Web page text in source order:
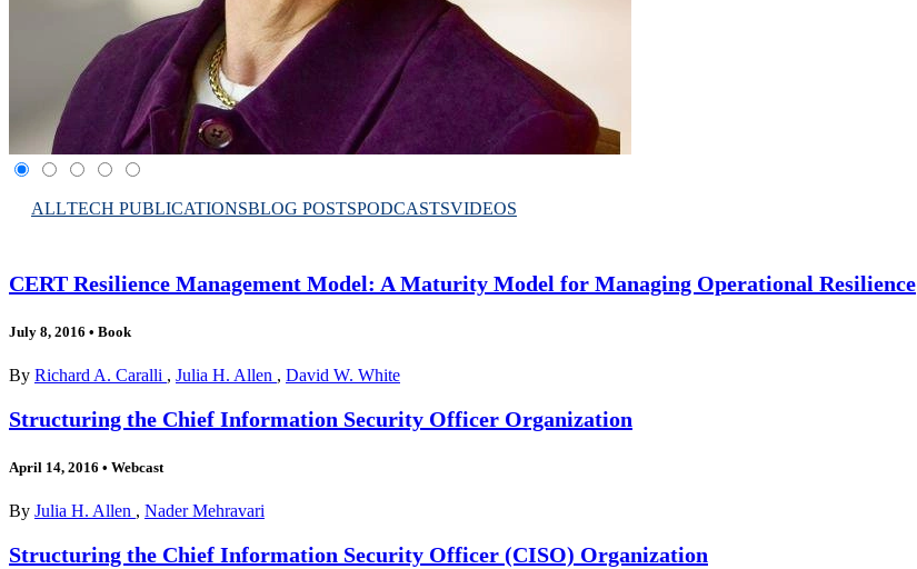
ALLTECH PUBLICATIONSBLOG POSTSPODCASTSVIDEOS
CERT Resilience Management Model: A Maturity Model for Managing Operational Resilience
July 8, 2016 • Book
By Richard A. Caralli , Julia H. Allen , David W. White
Structuring the Chief Information Security Officer Organization
April 14, 2016 • Webcast
By Julia H. Allen , Nader Mehravari
Structuring the Chief Information Security Officer (CISO) Organization